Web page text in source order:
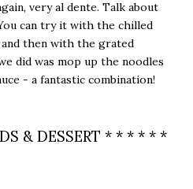
very al dente. Talk about
can try it with the chilled
then with the grated
did was mop up the noodles
- a fantastic combination!
& DESSERT * * * * * *